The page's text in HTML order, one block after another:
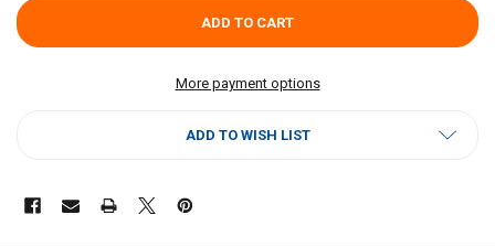
More payment options
ADD TO WISH LIST